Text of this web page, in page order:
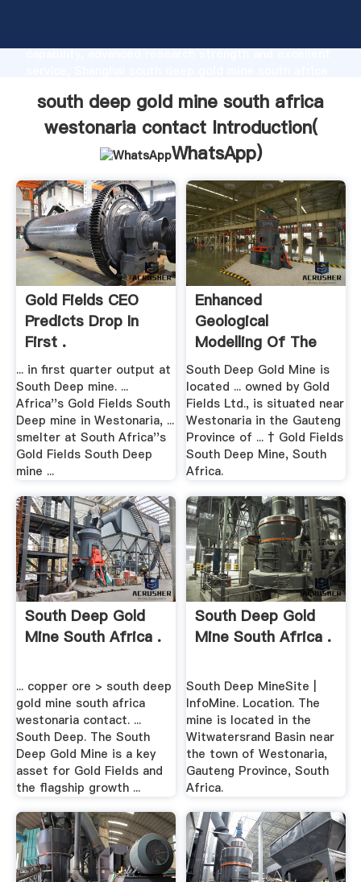
capability, advanced research strength and excellent
bring values to all of customers.
south deep gold mine south africa
westonaria contact Introduction(
WhatsApp)
Gold Fields CEO
Predicts Drop In
First .
... in first quarter output at
South Deep mine. ...
Africa''s Gold Fields South
Deep mine in Westonaria, ...
smelter at South Africa''s
Gold Fields South Deep
mine ...
Enhanced
Geological
Modelling Of The
Upper .
South Deep Gold Mine is
located ... owned by Gold
Fields Ltd., is situated near
Westonaria in the Gauteng
Province of ... † Gold Fields
South Deep Mine, South
Africa.
South Deep Gold
Mine South Africa .
... copper ore > south deep
gold mine south africa
westonaria contact. ...
South Deep. The South
Deep Gold Mine is a key
asset for Gold Fields and
the flagship growth ...
South Deep Gold
Mine South Africa .
South Deep MineSite |
InfoMine. Location. The
mine is located in the
Witwatersrand Basin near
the town of Westonaria,
Gauteng Province, South
Africa.